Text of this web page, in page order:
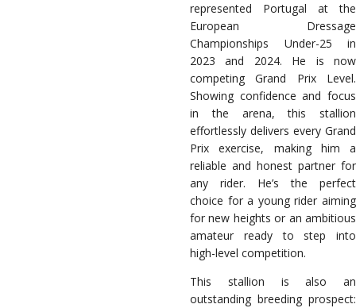
represented Portugal at the
European Dressage
Championships Under-25 in
2023 and 2024. He is now
competing Grand Prix Level.
Showing confidence and focus
in the arena, this stallion
effortlessly delivers every Grand
Prix exercise, making him a
reliable and honest partner for
any rider. He’s the perfect
choice for a young rider aiming
for new heights or an ambitious
amateur ready to step into
high-level competition.
This stallion is also an
outstanding breeding prospect: